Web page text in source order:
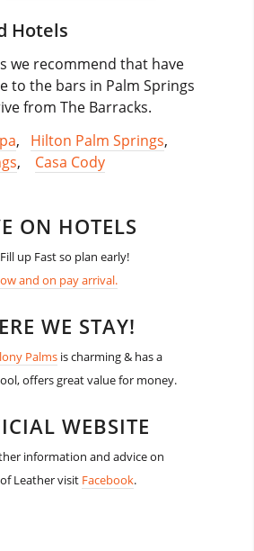
Hotels
we recommend that have
to the bars in Palm Springs
from The Barracks.
, Hilton Palm Springs,
, Casa Cody
ON HOTELS
up Fast so plan early!
and on pay arrival.
WE STAY!
Palmsis charming & has a
offers great value for money.
WEBSITE
information and advice on
Leather visit Facebook.